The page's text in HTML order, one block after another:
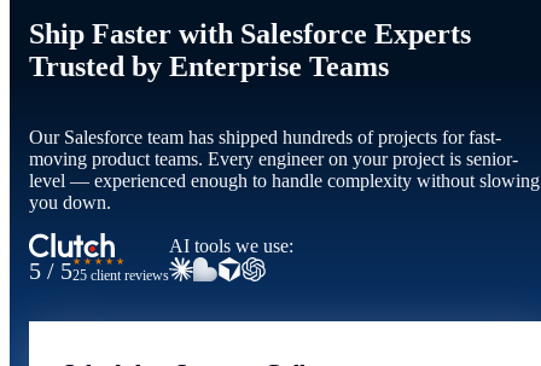
Ship Faster with Salesforce Experts
Trusted by Enterprise Teams
Our Salesforce team has shipped hundreds of projects for fast-
moving product teams. Every engineer on your project is senior-
level — experienced enough to handle complexity without slowing
you down.
5 / 5★★★★★
25 client reviews
AI tools we use: